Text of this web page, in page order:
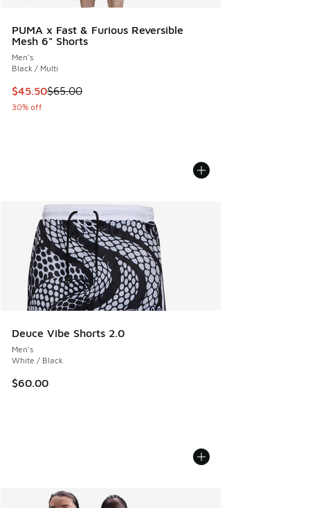
PUMA x Fast & Furious Reversible
Mesh 6" Shorts
Men's
Black / Multi
This item is on sale. Price dropped from $65.00 to $45.50
$45.50$65.00
30% off
Deuce Vibe Shorts 2.0
Men's
White / Black
$60.00